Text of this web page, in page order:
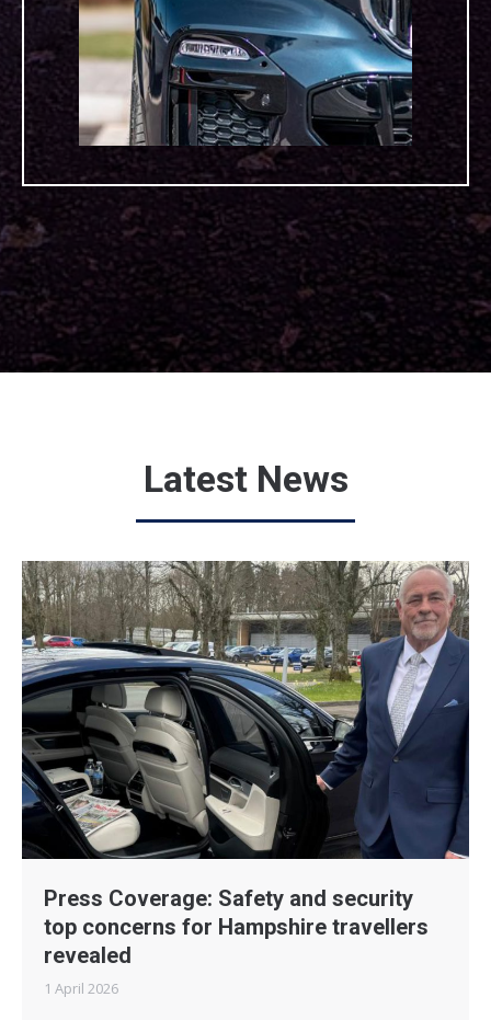
Latest News
Press Coverage: Safety and security
top concerns for Hampshire travellers
revealed
1 April 2026